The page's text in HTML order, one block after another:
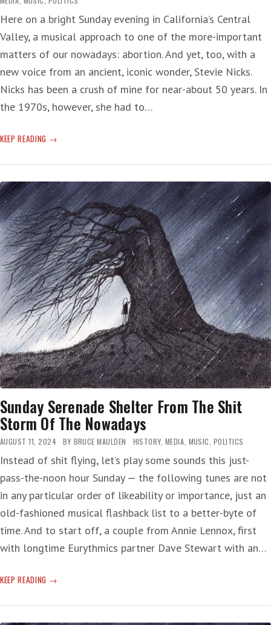
Here on a bright Sunday evening in California’s Central
Valley, a musical approach to one of the more-important
matters of our nowadays: abortion. And yet, too, with a
new voice from an ancient, iconic wonder, Stevie Nicks.
Nicks has been a crush of mine for near-about 50 years. In
the 1970s, however, she had to…
KEEP READING STEVIE
AND
‘BEEN
THERE,
DONE
THAT’
Sunday Serenade Shelter From The Shit
Storm Of The Nowadays
AUGUST 11, 2024 BY BRUCE MAULDEN HISTORY, MEDIA, MUSIC, POLITICS
Instead of shit flying, let’s play some sounds this just-
pass-the-noon hour Sunday — the following tunes are not
in any particular order of likeability or importance, just an
old-fashioned musical flashback list to a better-byte of
time. And to start off, a couple from Annie Lennox, first
with longtime Eurythmics partner Dave Stewart with an…
KEEP READING SUNDAY
SHELTER